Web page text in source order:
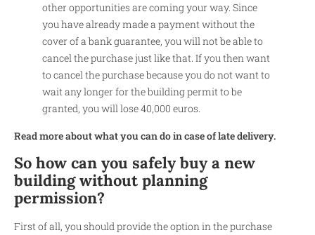
other opportunities are coming your way. Since
you have already made a payment without the
cover of a bank guarantee, you will not be able to
cancel the purchase just like that. If you then want
to cancel the purchase because you do not want to
wait any longer for the building permit to be
granted, you will lose 40,000 euros.
Read more about what you can do in case of late delivery.
So how can you safely buy a new
building without planning
permission?
First of all, you should provide the option in the purchase